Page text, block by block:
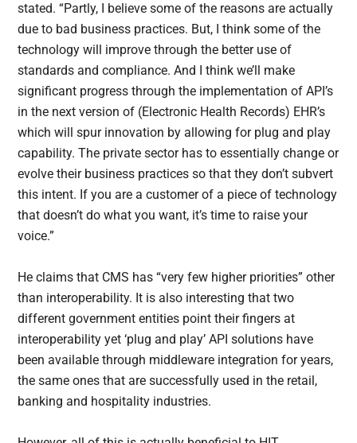
stated. “Partly, I believe some of the reasons are actually
due to bad business practices. But, I think some of the
technology will improve through the better use of
standards and compliance. And I think we’ll make
significant progress through the implementation of API’s
in the next version of (Electronic Health Records) EHR’s
which will spur innovation by allowing for plug and play
capability. The private sector has to essentially change or
evolve their business practices so that they don’t subvert
this intent. If you are a customer of a piece of technology
that doesn’t do what you want, it’s time to raise your
voice.”
He claims that CMS has “very few higher priorities” other
than interoperability. It is also interesting that two
different government entities point their fingers at
interoperability yet ‘plug and play’ API solutions have
been available through middleware integration for years,
the same ones that are successfully used in the retail,
banking and hospitality industries.